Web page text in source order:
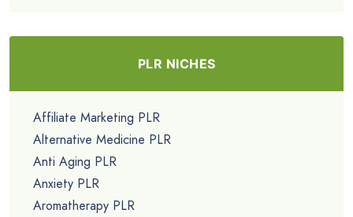
PLR NICHES
Affiliate Marketing PLR
Alternative Medicine PLR
Anti Aging PLR
Anxiety PLR
Aromatherapy PLR